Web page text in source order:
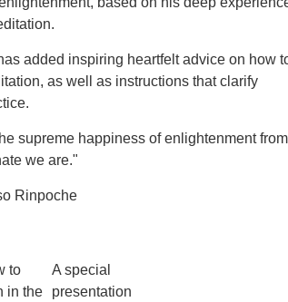
added inspiring heartfelt advice on how
as well as instructions that clarify
supreme happiness of enlightenment from
we are."
Rinpoche
to
in the
A special
presentation